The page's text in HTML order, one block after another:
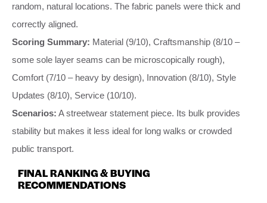
random, natural locations. The fabric panels were thick and
correctly aligned.
Scoring Summary: Material (9/10), Craftsmanship (8/10 –
some sole layer seams can be microscopically rough),
Comfort (7/10 – heavy by design), Innovation (8/10), Style
Updates (8/10), Service (10/10).
Scenarios: A streetwear statement piece. Its bulk provides
stability but makes it less ideal for long walks or crowded
public transport.
FINAL RANKING & BUYING
RECOMMENDATIONS